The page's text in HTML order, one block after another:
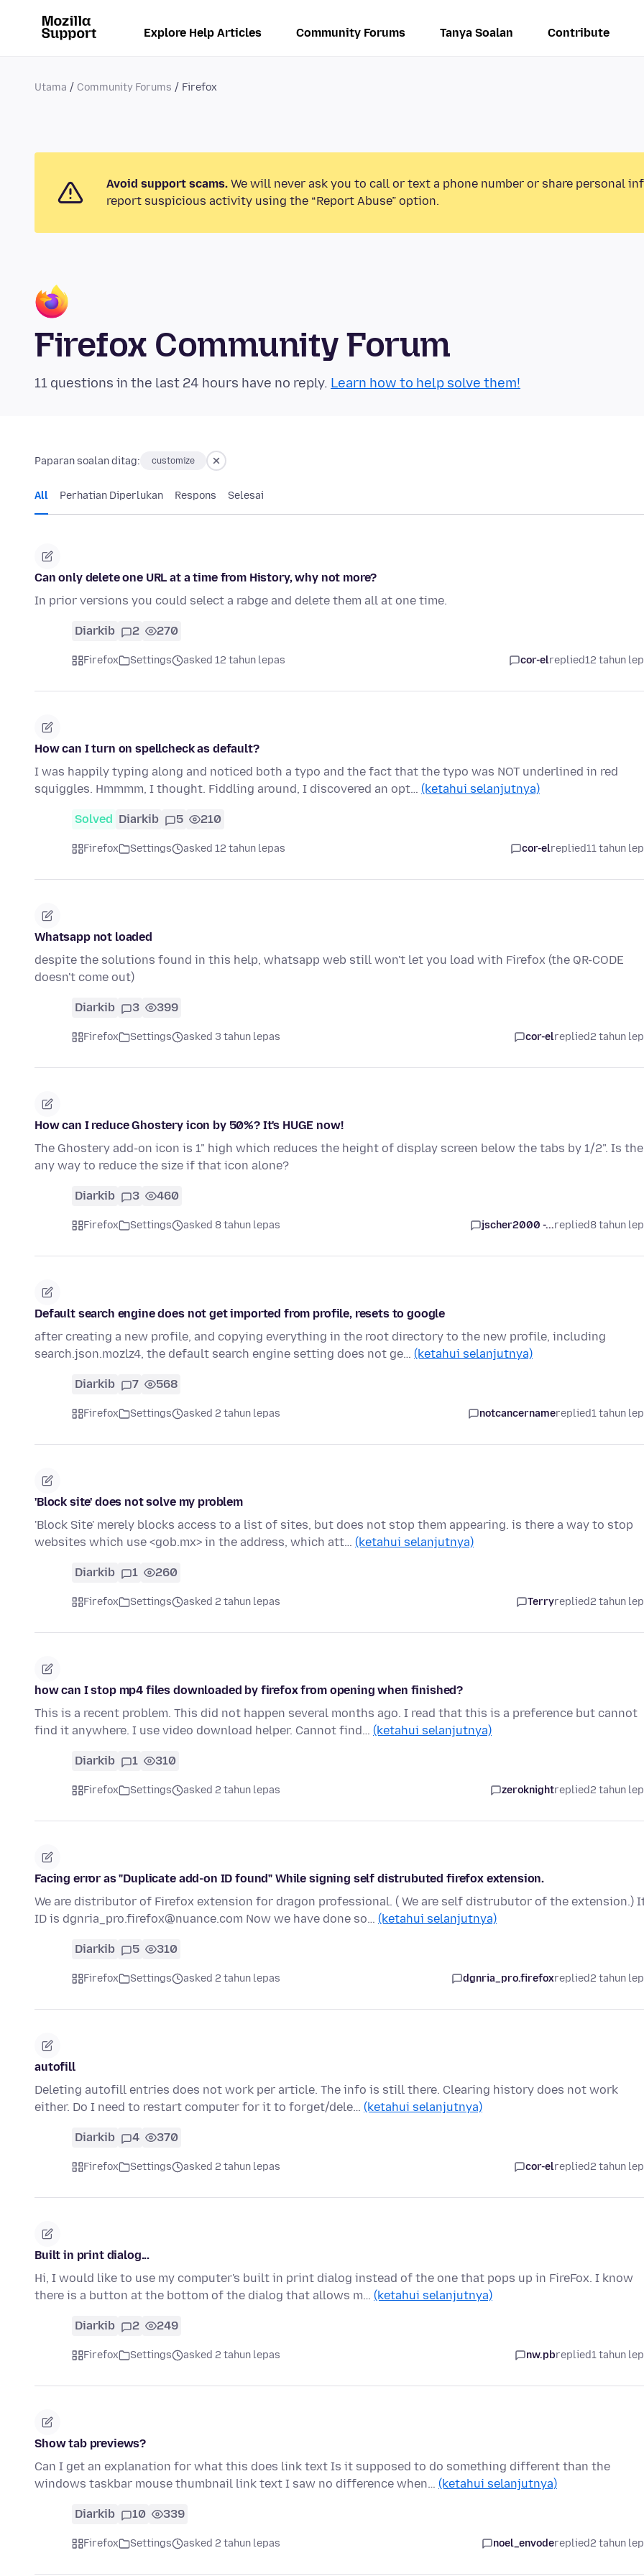
Explore Help Articles Community Forums Tanya Soalan Contribute
Utama Community Forums Firefox
Avoid support scams. We will never ask you to call or text a phone number or share personal
report suspicious activity using the “Report Abuse” option.
Firefox Community Forum
11 questions in the last 24 hours have no reply. Learn how to help solve them!
Paparan soalan ditag: customize
All Perhatian Diperlukan Respons Selesai
Can only delete one URL at a time from History, why not more?
In prior versions you could select a rabge and delete them all at one time.
Diarkib 2 270
Firefox Settings asked 12 tahun lepas cor-elreplied12 tahun
How can I turn on spellcheck as default?
I was happily typing along and noticed both a typo and the fact that the typo was NOT underlined in red
squiggles. Hmmmm, I thought. Fiddling around, I discovered an opt… (ketahui selanjutnya)
Solved Diarkib 5 210
Firefox Settings asked 12 tahun lepas cor-elreplied11 tahun
Whatsapp not loaded
despite the solutions found in this help, whatsapp web still won't let you load with Firefox (the QR-CODE
doesn't come out)
Diarkib 3 399
Firefox Settings asked 3 tahun lepas cor-elreplied2 tahun
How can I reduce Ghostery icon by 50%? It's HUGE now!
The Ghostery add-on icon is 1" high which reduces the height of display screen below the tabs by 1/2". Is
any way to reduce the size if that icon alone?
Diarkib 3 460
Firefox Settings asked 8 tahun lepas jscher2000 -...replied8 tahun
Default search engine does not get imported from profile, resets to google
after creating a new profile, and copying everything in the root directory to the new profile, including
search.json.mozlz4, the default search engine setting does not ge… (ketahui selanjutnya)
Diarkib 7 568
Firefox Settings asked 2 tahun lepas notcancernamereplied1 tahun
'Block site' does not solve my problem
'Block Site' merely blocks access to a list of sites, but does not stop them appearing. is there a way to stop
websites which use <gob.mx> in the address, which att… (ketahui selanjutnya)
Diarkib 1 260
Firefox Settings asked 2 tahun lepas Terryreplied2 tahun
how can I stop mp4 files downloaded by firefox from opening when finished?
This is a recent problem. This did not happen several months ago. I read that this is a preference but cannot
find it anywhere. I use video download helper. Cannot find… (ketahui selanjutnya)
Diarkib 1 310
Firefox Settings asked 2 tahun lepas zeroknightreplied2 tahun
Facing error as "Duplicate add-on ID found" While signing self distrubuted firefox extension.
We are distributor of Firefox extension for dragon professional. ( We are self distrubutor of the extension.)
ID is dgnria_pro.firefox@nuance.com Now we have done so… (ketahui selanjutnya)
Diarkib 5 310
Firefox Settings asked 2 tahun lepas dgnria_pro.firefoxreplied2 tahun
autofill
Deleting autofill entries does not work per article. The info is still there. Clearing history does not work
either. Do I need to restart computer for it to forget/dele… (ketahui selanjutnya)
Diarkib 4 370
Firefox Settings asked 2 tahun lepas cor-elreplied2 tahun
Built in print dialog...
Hi, I would like to use my computer's built in print dialog instead of the one that pops up in FireFox. I know
there is a button at the bottom of the dialog that allows m… (ketahui selanjutnya)
Diarkib 2 249
Firefox Settings asked 2 tahun lepas nw.pbreplied1 tahun
Show tab previews?
Can I get an explanation for what this does link text Is it supposed to do something different than the
windows taskbar mouse thumbnail link text I saw no difference when… (ketahui selanjutnya)
Diarkib 10 339
Firefox Settings asked 2 tahun lepas noel_envodereplied2 tahun